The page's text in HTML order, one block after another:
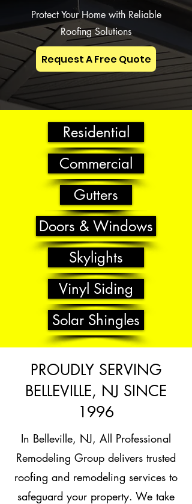
Protect Your Home with Reliable
Roofing Solutions
Request A Free Quote
Residential
Commercial
Gutters
Doors & Windows
Skylights
Vinyl Siding
Solar Shingles
PROUDLY SERVING
BELLEVILLE, NJ SINCE
1996
In Belleville, NJ, All Professional
Remodeling Group delivers trusted
roofing and remodeling services to
safeguard your property. We take